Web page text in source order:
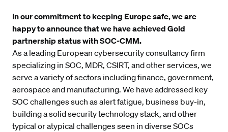
In our commitment to keeping Europe safe, we are
happy to announce that we have achieved Gold
partnership status withSOC-CMM.
As a leading European cybersecurity consultancy firm
specializing in SOC, MDR, CSIRT, and other services, we
serve a variety of sectors including finance, government,
aerospace and manufacturing. We have addressed key
SOC challenges such as alert fatigue, business buy-in,
building a solid security technology stack, and other
typical or atypical challenges seen in diverse SOCs